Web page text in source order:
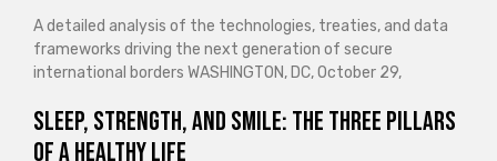
A detailed analysis of the technologies, treaties, and data
frameworks driving the next generation of secure
international borders WASHINGTON, DC, October 29,
Sleep, Strength, and Smile: The Three Pillars
of a Healthy Life